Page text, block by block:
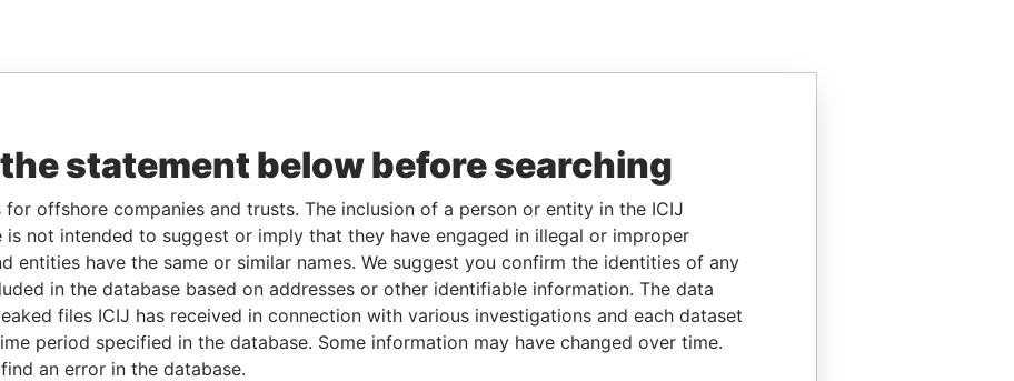
statement below before searching
for offshore companies and trusts. The inclusion of a person or entity in the ICIJ
is not intended to suggest or imply that they have engaged in illegal or improper
entities have the same or similar names. We suggest you confirm the identities of any
in the database based on addresses or other identifiable information. The data
files ICIJ has received in connection with various investigations and each dataset
period specified in the database. Some information may have changed over time.
an error in the database.